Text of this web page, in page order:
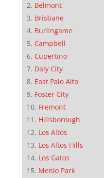
Belmont
Brisbane
Burlingame
Campbell
Cupertino
Daly City
East Palo Alto
Foster City
Fremont
Hillsborough
Los Altos
Los Altos Hills
Los Gatos
Menlo Park